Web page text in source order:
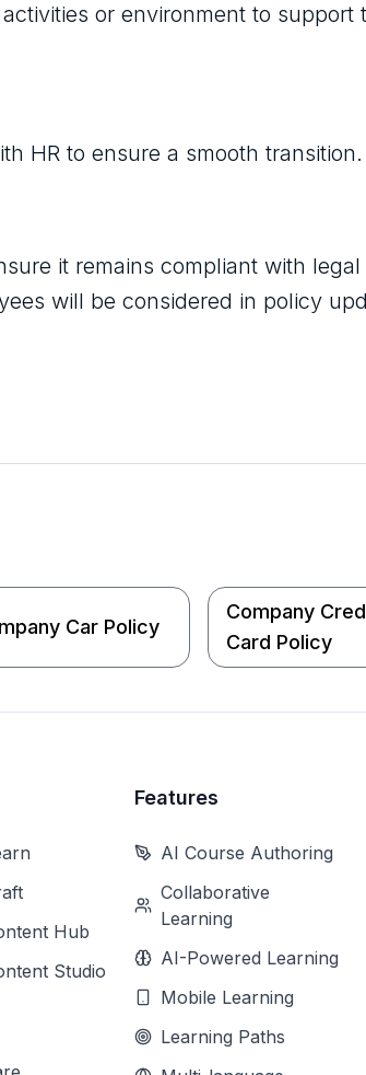
or environment to support
HR to ensure a smooth transition.
it remains compliant with legal
will be considered in policy
Car Policy
Company
Card Policy
Hub
Studio
Features
AI Course Authoring
Collaborative
Learning
AI-Powered Learning
Mobile Learning
Learning Paths